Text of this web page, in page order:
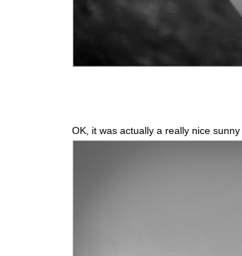
OK, it was actually a really nice